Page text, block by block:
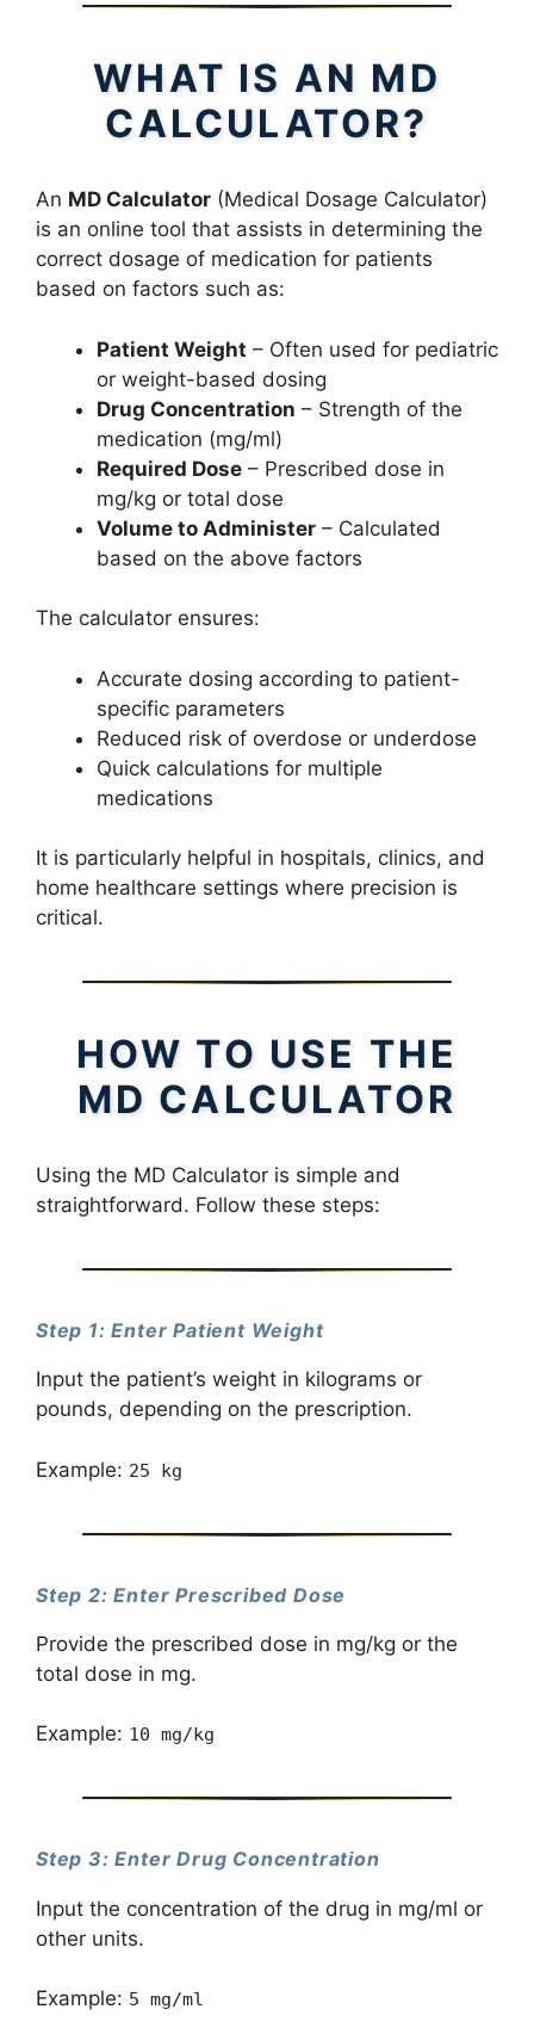
WHAT IS AN MD
CALCULATOR?
An MD Calculator (Medical Dosage Calculator)
is an online tool that assists in determining the
correct dosage of medication for patients
based on factors such as:
Patient Weight – Often used for pediatric
or weight-based dosing
Drug Concentration – Strength of the
medication (mg/ml)
Required Dose – Prescribed dose in
mg/kg or total dose
Volume to Administer – Calculated
based on the above factors
The calculator ensures:
Accurate dosing according to patient-
specific parameters
Reduced risk of overdose or underdose
Quick calculations for multiple
medications
It is particularly helpful in hospitals, clinics, and
home healthcare settings where precision is
critical.
HOW TO USE THE
MD CALCULATOR
Using the MD Calculator is simple and
straightforward. Follow these steps:
Step 1: Enter Patient Weight
Input the patient’s weight in kilograms or
pounds, depending on the prescription.
Example: 25 kg
Step 2: Enter Prescribed Dose
Provide the prescribed dose in mg/kg or the
total dose in mg.
Example: 10 mg/kg
Step 3: Enter Drug Concentration
Input the concentration of the drug in mg/ml or
other units.
Example: 5 mg/ml